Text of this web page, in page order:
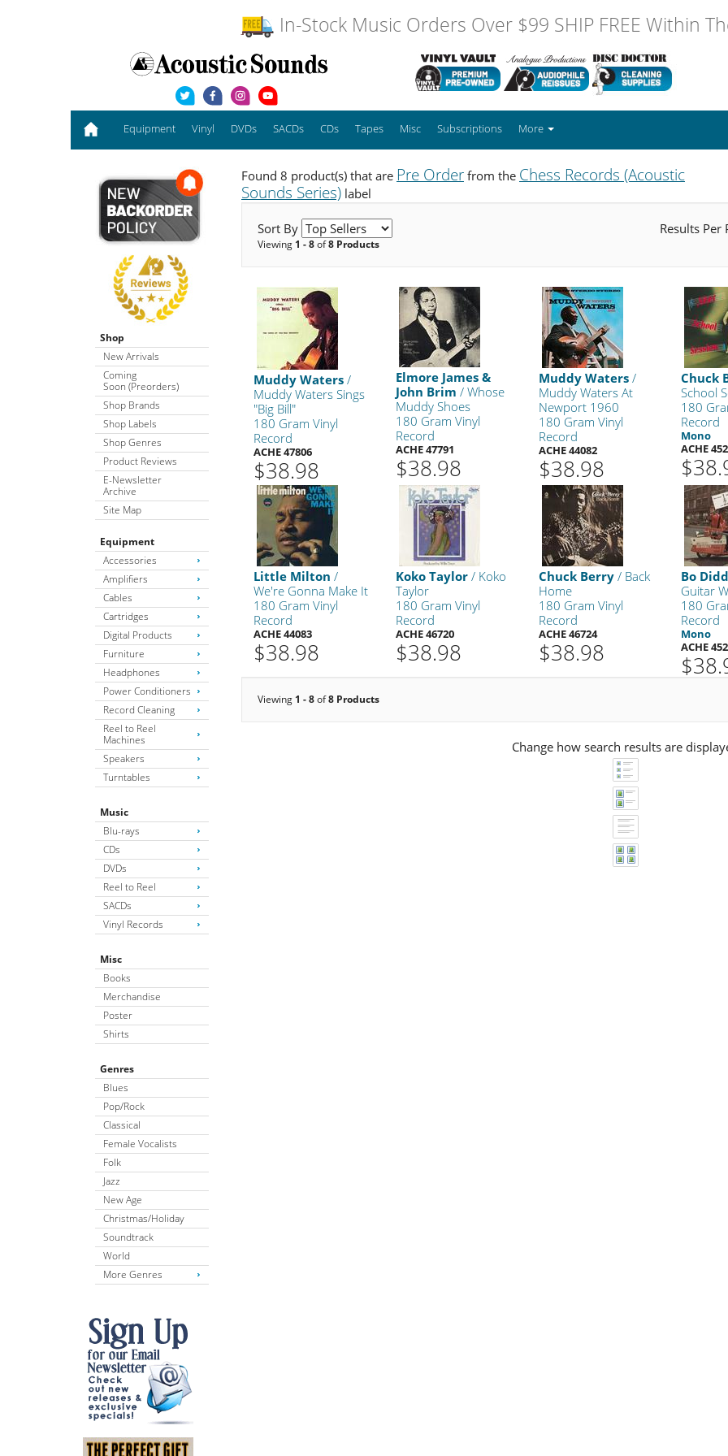
In-Stock Music Orders Over $99 SHIP FREE Within
Equipment Vinyl DVDs SACDs CDs Tapes Misc Subscriptions More
Shop
New Arrivals
Coming
Soon (Preorders)
Shop Brands
Shop Labels
Shop Genres
Product Reviews
E-Newsletter
Archive
Site Map
Equipment
Accessories
Amplifiers
Cables
Cartridges
Digital Products
Furniture
Headphones
Power Conditioners
Record Cleaning
Reel to Reel
Machines
Speakers
Turntables
Music
Blu-rays
CDs
DVDs
Reel to Reel
SACDs
Vinyl Records
Misc
Books
Merchandise
Poster
Shirts
Genres
Blues
Pop/Rock
Classical
Female Vocalists
Folk
Jazz
New Age
Christmas/Holiday
Soundtrack
World
More Genres
Found 8 product(s) that are Pre Order from the Chess Records (Acoustic
Sounds Series) label
Sort By Results Per
Viewing 1 - 8of8 Products
Muddy Waters /
Muddy Waters Sings
"Big Bill"
180 Gram Vinyl
Record
ACHE 47806
$38.98
Elmore James &
John Brim / Whose
Muddy Shoes
180 Gram Vinyl
Record
ACHE 47791
$38.98
Muddy Waters/
Muddy Waters At
Newport 1960
180 Gram Vinyl
Record
ACHE 44082
$38.98
Chuck
School
180
Record
Mono
ACHE
Little Milton /
We're Gonna Make It
180 Gram Vinyl
Record
ACHE 44083
$38.98
Koko Taylor / Koko
Taylor
180 Gram Vinyl
Record
ACHE 46720
$38.98
Chuck Berry/ Back
Home
180 Gram Vinyl
Record
ACHE 46724
$38.98
Bo
Guitar
180
Record
Mono
ACHE
Viewing 1 - 8of8 Products
Change how search results are